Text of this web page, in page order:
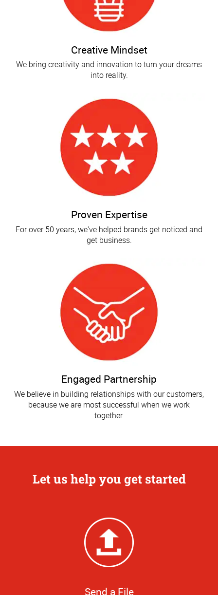
Creative Mindset
We bring creativity and innovation to turn your dreams
into reality.
Proven Expertise
For over 50 years, we've helped brands get noticed and
get business.
Engaged Partnership
We believe in building relationships with our customers,
because we are most successful when we work
together.
Let us help you get started
Send a File